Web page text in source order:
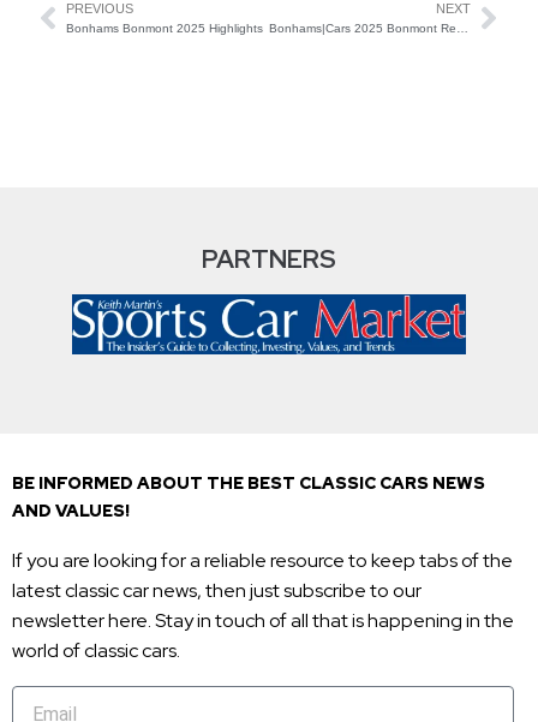
PREVIOUS
Bonhams Bonmont 2025 Highlights
NEXT
Bonhams|Cars 2025 Bonmont Results
PARTNERS
BE INFORMED ABOUT THE BEST CLASSIC CARS NEWS
AND VALUES!
If you are looking for a reliable resource to keep tabs of the
latest classic car news, then just subscribe to our
newsletter here. Stay in touch of all that is happening in the
world of classic cars.